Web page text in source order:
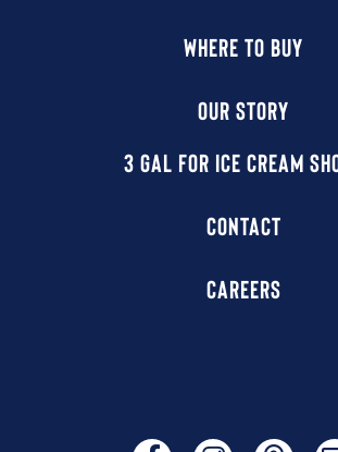
WHERE TO BUY
OUR STORY
3 GAL FOR ICE CREAM
CONTACT
CAREERS